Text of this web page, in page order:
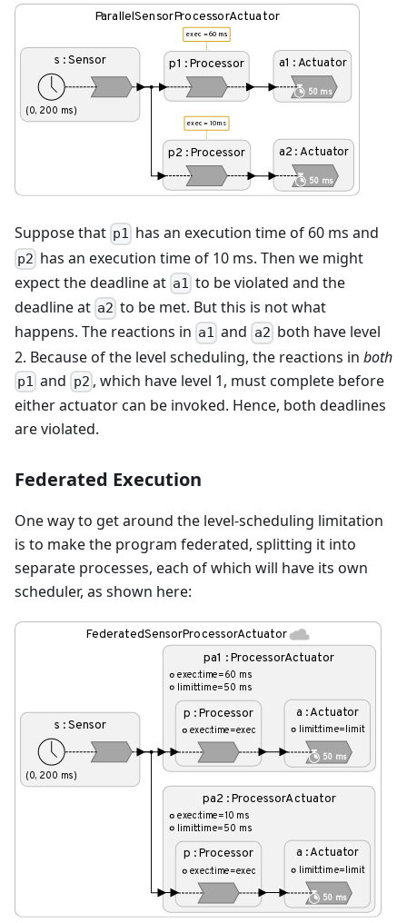
Suppose that p1 has an execution time of 60 ms and
p2 has an execution time of 10 ms. Then we might
expect the deadline at a1 to be violated and the
deadline at a2 to be met. But this is not what
happens. The reactions in a1 and a2 both have level
2. Because of the level scheduling, the reactions in both
p1 and p2 , which have level 1, must complete before
either actuator can be invoked. Hence, both deadlines
are violated.
Federated Execution
One way to get around the level-scheduling limitation
is to make the program federated, splitting it into
separate processes, each of which will have its own
scheduler, as shown here: